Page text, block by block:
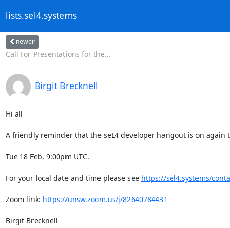
lists.sel4.systems
newer
Call For Presentations for the...
Birgit Brecknell
Hi all
A friendly reminder that the seL4 developer hangout is on again
Tue 18 Feb, 9:00pm UTC.
For your local date and time please see https://sel4.systems/
Zoom link: https://unsw.zoom.us/j/82640784431
Birgit Brecknell